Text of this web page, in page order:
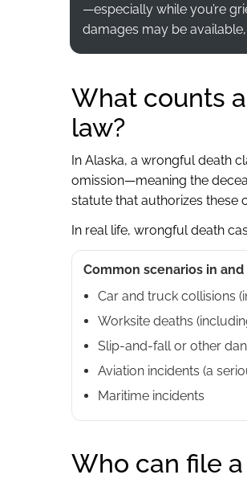
—especially while you’re
damages may be
What counts
law?
In Alaska, a wrongful death
omission—meaning the
statute that authorizes these
In real life, wrongful death
Common scenarios in
Car and truck collisions
Worksite deaths
Slip-and-fall or other
Aviation incidents (a
Maritime incidents
Who can file